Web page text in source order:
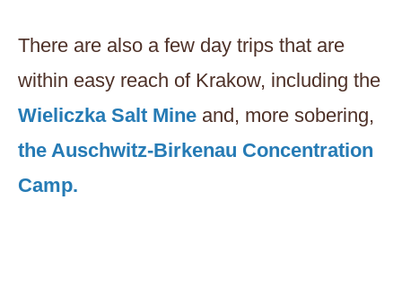
There are also a few day trips that are
within easy reach of Krakow, including the
Wieliczka Salt Mine and, more sobering,
the Auschwitz-Birkenau Concentration
Camp.